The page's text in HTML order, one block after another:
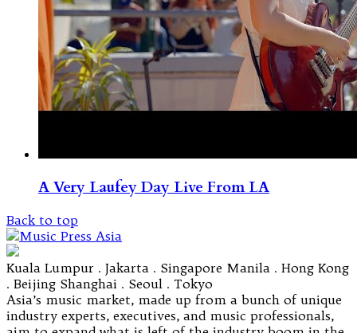
A Very Laufey Day Live From LA
Back to top
Kuala Lumpur . Jakarta . Singapore Manila . Hong Kong
. Beijing Shanghai . Seoul . Tokyo
Asia’s music market, made up from a bunch of unique
industry experts, executives, and music professionals,